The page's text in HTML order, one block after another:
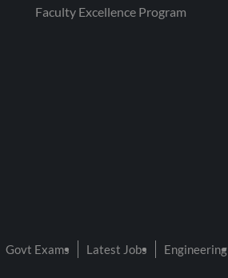
Faculty Excellence Program
Govt Exams Latest Jobs Engineering